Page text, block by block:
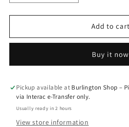
quantity
for
Bubble
It
quantity
for
Bubble
It
Add to cart
Buy it now
Pickup available at Burlington Shop –
via Interac e-Transfer only.
Usually ready in 2 hours
View store information